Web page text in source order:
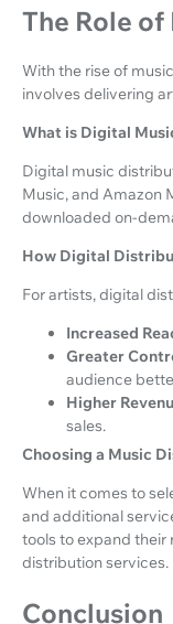
The Role
With the rise of
involves delivering
What is Digital
Digital music
Music, and Amazon
downloaded on-
How Digital
For artists, digital
Increased
Greater
audience
Higher
sales.
Choosing a Music
When it comes to
and additional
tools to expand their
distribution services.
Conclusion